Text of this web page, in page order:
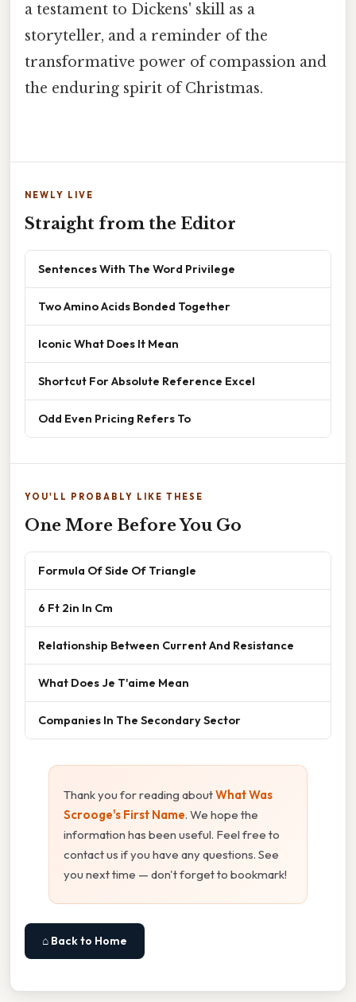
a testament to Dickens' skill as a
storyteller, and a reminder of the
transformative power of compassion and
the enduring spirit of Christmas.
NEWLY LIVE
Straight from the Editor
Sentences With The Word Privilege
Two Amino Acids Bonded Together
Iconic What Does It Mean
Shortcut For Absolute Reference Excel
Odd Even Pricing Refers To
YOU'LL PROBABLY LIKE THESE
One More Before You Go
Formula Of Side Of Triangle
6 Ft 2in In Cm
Relationship Between Current And Resistance
What Does Je T'aime Mean
Companies In The Secondary Sector
Thank you for reading aboutWhat Was
Scrooge's First Name. We hope the
information has been useful. Feel free to
contact us if you have any questions. See
you next time — don't forget to bookmark!
⌂ Back to Home